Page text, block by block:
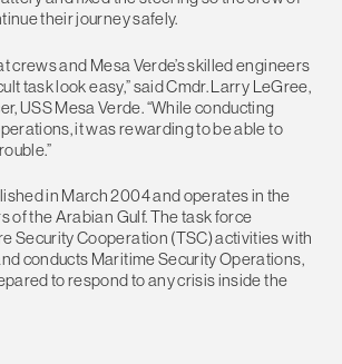
their journey safely.
crews and Mesa Verde’s skilled engineers
task look easy,” said Cmdr. Larry LeGree,
USS Mesa Verde. “While conducting
it was rewarding to be able to
in March 2004 and operates in the
of the Arabian Gulf. The task force
Security Cooperation (TSC) activities with
conducts Maritime Security Operations,
to respond to any crisis inside the